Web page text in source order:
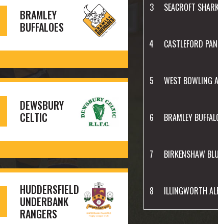
BRAMLEY
BUFFALOES
DEWSBURY
CELTIC
HUDDERSFIELD
UNDERBANK
RANGERS
3 SEACROFT
4 CASTLEFORD
5 WEST BOWLING
6 BRAMLEY
7 BIRKENSHAW
8 ILLINGWORTH